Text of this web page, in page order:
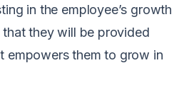
in the employee’s growth
they will be provided
empowers them to grow in